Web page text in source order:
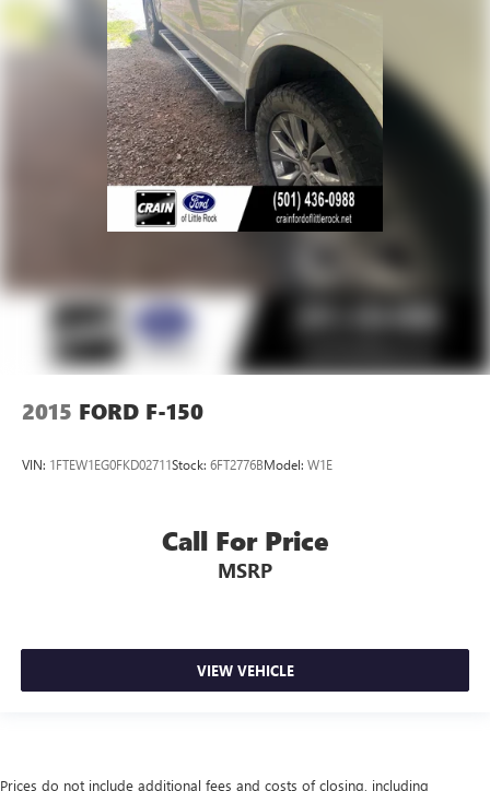
2015 FORD F-150
VIN: 1FTEW1EG0FKD02711Stock: 6FT2776BModel: W1E
Call For Price
MSRP
VIEW VEHICLE
Prices do not include additional fees and costs of closing, including